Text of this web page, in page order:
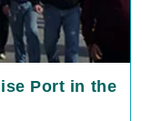
Port in the